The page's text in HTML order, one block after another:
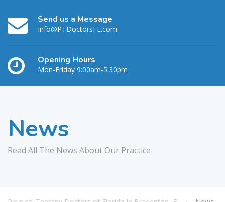
Send us a Message
Info@PTDoctorsFL.com
Opening Hours
Mon-Friday 9:00am-5:30pm
News
Read All The News About Our Practice